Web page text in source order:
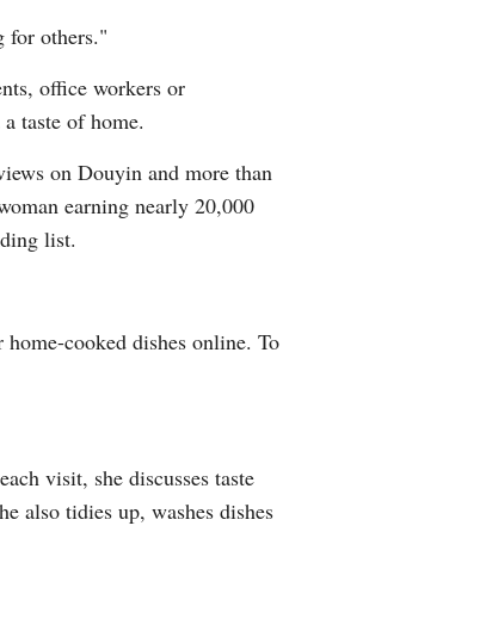
for others."
office workers or
taste of home.
on Douyin and more than
earning nearly 20,000
list.
cooked dishes online. To
visit, she discusses taste
also tidies up, washes dishes